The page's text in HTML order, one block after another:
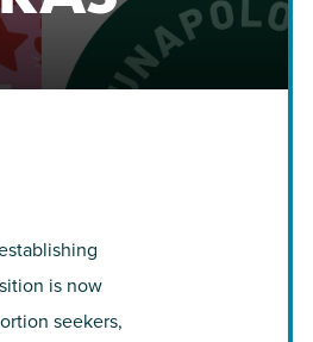
NIRH Action Fund
WHERE WE WORK
is now
seekers,